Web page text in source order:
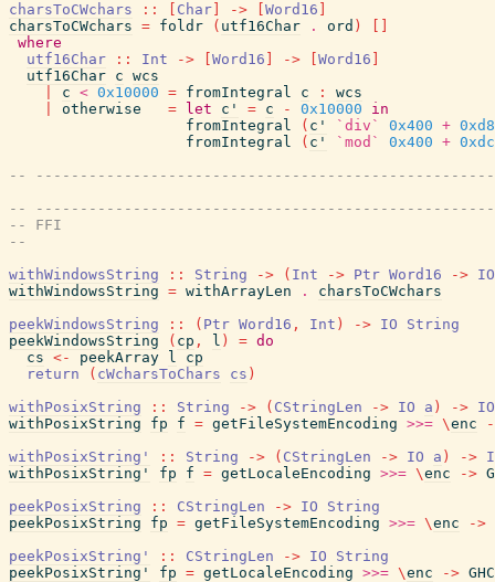
charsToCWchars
:: Char -> Word16
charsToCWchars = foldr ( utf16Char . ord )
where
utf16Char
:: Int -> Word16 -> Word16
utf16Char c wcs
c < 0x10000 = fromIntegral c :
wcs
otherwise = let c' = c - 0x10000
in
fromIntegral
( c' `div` 0x400 +
fromIntegral
( c' `mod` 0x400 +
--
--
-- FFI
--
withWindowsString
:: String -> ( Int -> Ptr Word16 -> IO
withWindowsString = withArrayLen .
charsToCWchars
peekWindowsString
:: ( Ptr Word16 , Int ) -> IO
String
peekWindowsString
( cp , l ) = do
cs <- peekArray l
cp
return
( cWcharsToChars cs )
withPosixString
:: String -> ( CStringLen -> IO a ) -> IO
withPosixString
fp f = getFileSystemEncoding >>= \enc
withPosixString'
:: String -> ( CStringLen -> IO a ) ->
withPosixString'
fp f = getLocaleEncoding >>= \enc ->
peekPosixString
:: CStringLen -> IO
String
peekPosixString
fp = getFileSystemEncoding >>= \enc
->
peekPosixString'
:: CStringLen -> IO
String
peekPosixString'
fp = getLocaleEncoding >>= \enc ->